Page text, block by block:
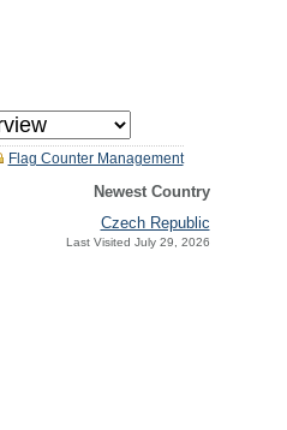
Flag Counter Management
Newest Country
Czech Republic
Last Visited July 29, 2026